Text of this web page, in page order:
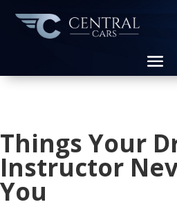
Things Your
Instructor
You